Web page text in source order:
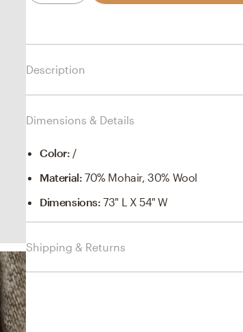
Description
Dimensions & Details
Color: /
Material:70% Mohair, 30% Wool
Dimensions:73" L X 54" W
Shipping & Returns